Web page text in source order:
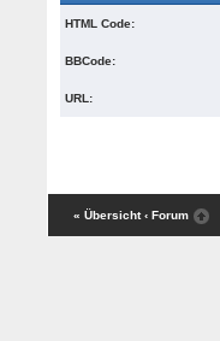
HTML Code:
BBCode:
URL:
« Übersicht ‹ Forum